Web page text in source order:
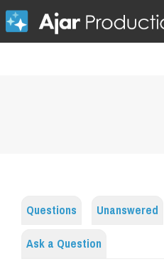
Questions Unanswered
Ask a Question